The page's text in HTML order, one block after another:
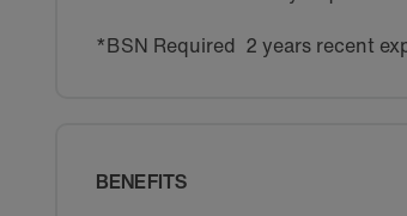
*BSN Required 2 years recent
BENEFITS